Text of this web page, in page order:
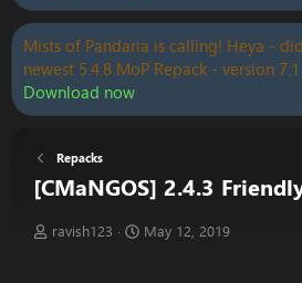
Mists of Pandaria is calling! Heya -
newest 5.4.8 MoP Repack - version
Download now
Repacks
[CMaNGOS] 2.4.3
T
ravish123
S
May 12, 2019